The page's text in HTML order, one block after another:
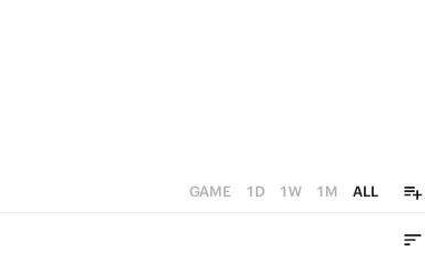
GAME 1D 1W 1M ALL